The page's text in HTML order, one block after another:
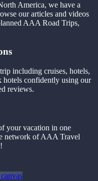
America, we have a
our articles and videos
AAA Road Trips,
including cruises, hotels,
hotels confidently using our
reviews.
your vacation in one
network of AAA Travel